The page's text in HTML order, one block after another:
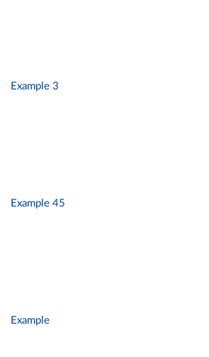
Example 3
Example 45
Example